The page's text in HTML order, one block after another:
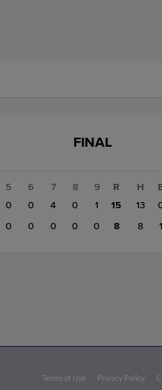
GAME
FINAL
FINAL
5 6 7 8
9
0 0 4 0
1
0 0 0 0 0
R H
15
13
8
8 1
Terms of Use Privacy Policy